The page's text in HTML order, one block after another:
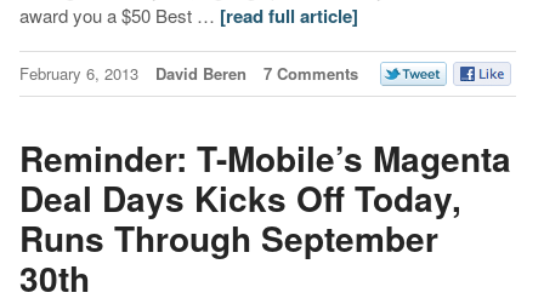
award you a $50 Best … [read full article]
February 6, 2013 David Beren 7 Comments
Reminder: T-Mobile’s Magenta
Deal Days Kicks Off Today,
Runs Through September
30th